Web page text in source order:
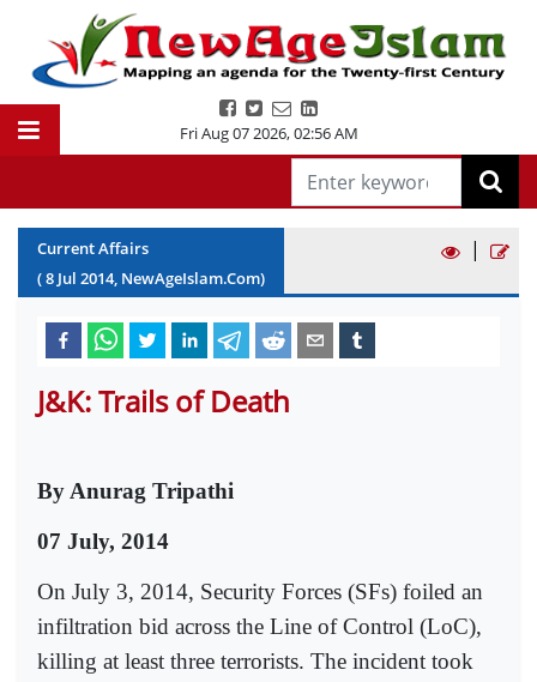
Fri Aug 07 2026,02:56 AM
Current Affairs
(8 Jul 2014, NewAgeIslam.Com)
|
J&K: Trails of Death
By Anurag Tripathi
07 July, 2014
On July 3, 2014, Security Forces (SFs) foiled an
infiltration bid across the Line of Control (LoC),
killing at least three terrorists. The incident took